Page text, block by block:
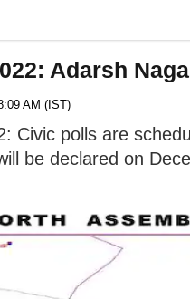
Adarsh
AM (IST)
Civic polls are
be declared on